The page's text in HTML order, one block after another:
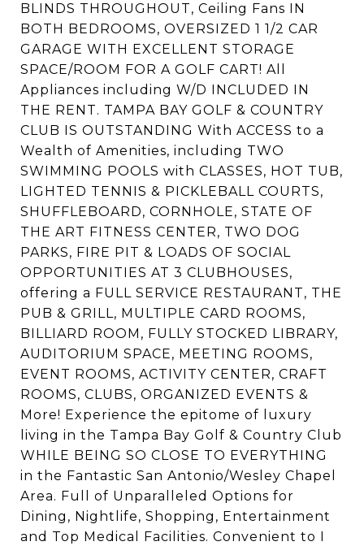
BLINDS THROUGHOUT, Ceiling Fans IN
BOTH BEDROOMS, OVERSIZED 1 1/2 CAR
GARAGE WITH EXCELLENT STORAGE
SPACE/ROOM FOR A GOLF CART! All
Appliances including W/D INCLUDED IN
THE RENT. TAMPA BAY GOLF & COUNTRY
CLUB IS OUTSTANDING With ACCESS to a
Wealth of Amenities, including TWO
SWIMMING POOLS with CLASSES, HOT TUB,
LIGHTED TENNIS & PICKLEBALL COURTS,
SHUFFLEBOARD, CORNHOLE, STATE OF
THE ART FITNESS CENTER, TWO DOG
PARKS, FIRE PIT & LOADS OF SOCIAL
OPPORTUNITIES AT 3 CLUBHOUSES,
offering a FULL SERVICE RESTAURANT, THE
PUB & GRILL, MULTIPLE CARD ROOMS,
BILLIARD ROOM, FULLY STOCKED LIBRARY,
AUDITORIUM SPACE, MEETING ROOMS,
EVENT ROOMS, ACTIVITY CENTER, CRAFT
ROOMS, CLUBS, ORGANIZED EVENTS &
More! Experience the epitome of luxury
living in the Tampa Bay Golf & Country Club
WHILE BEING SO CLOSE TO EVERYTHING
in the Fantastic San Antonio/Wesley Chapel
Area. Full of Unparalleled Options for
Dining, Nightlife, Shopping, Entertainment
and Top Medical Facilities. Convenient to I